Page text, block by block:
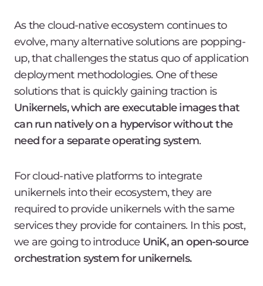
As the cloud-native ecosystem continues to
evolve, many alternative solutions are popping-
up, that challenges the status quo of application
deployment methodologies. One of these
solutions that is quickly gaining traction is
Unikernels, which are executable images that
can run natively on a hypervisor without the
need for a separate operating system.
For cloud-native platforms to integrate
unikernels into their ecosystem, they are
required to provide unikernels with the same
services they provide for containers. In this post,
we are going to introduce UniK, an open-source
orchestration system for unikernels.